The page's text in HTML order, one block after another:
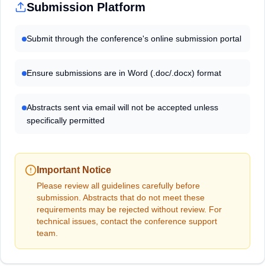
Submission Platform
Submit through the conference's online submission portal
Ensure submissions are in Word (.doc/.docx) format
Abstracts sent via email will not be accepted unless
specifically permitted
Important Notice
Please review all guidelines carefully before
submission. Abstracts that do not meet these
requirements may be rejected without review. For
technical issues, contact the conference support
team.